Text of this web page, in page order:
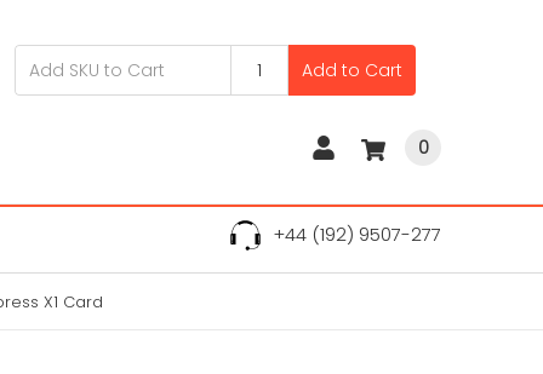
Add to Cart
0
+44 (192) 9507-277
X1 Card